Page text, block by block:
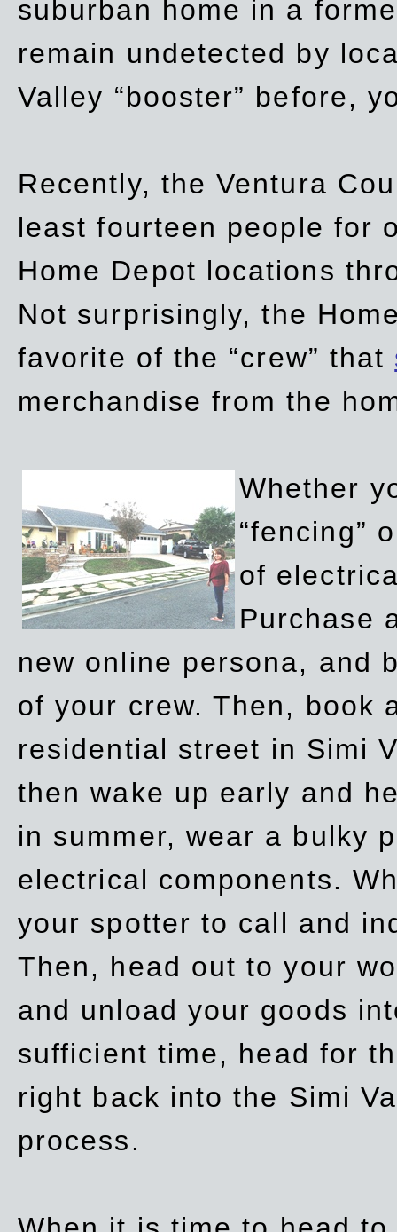
suburban home in a
remain undetected by
Valley “booster” before,
Recently, the Ventura
least fourteen people for
Home Depot locations
Not surprisingly, the
favorite of the “crew” that
merchandise from the
Whether
“fencing”
of
Purchase
new online persona, and
of your crew. Then, book
residential street in Simi
then wake up early and
in summer, wear a bulky
electrical components.
your spotter to call and
Then, head out to your
and unload your goods
sufficient time, head for
right back into the Simi
process.